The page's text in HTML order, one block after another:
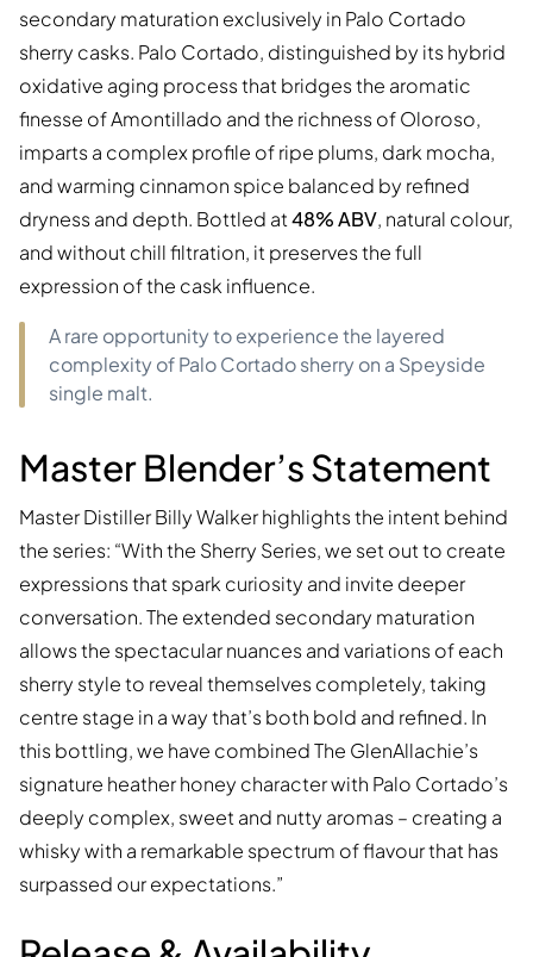
secondary maturation exclusively in Palo Cortado
sherry casks. Palo Cortado, distinguished by its hybrid
oxidative aging process that bridges the aromatic
finesse of Amontillado and the richness of Oloroso,
imparts a complex profile of ripe plums, dark mocha,
and warming cinnamon spice balanced by refined
dryness and depth. Bottled at48% ABV, natural colour,
and without chill filtration, it preserves the full
expression of the cask influence.
A rare opportunity to experience the layered
complexity of Palo Cortado sherry on a Speyside
single malt.
Master Blender’s Statement
Master Distiller Billy Walker highlights the intent behind
the series: “With the Sherry Series, we set out to create
expressions that spark curiosity and invite deeper
conversation. The extended secondary maturation
allows the spectacular nuances and variations of each
sherry style to reveal themselves completely, taking
centre stage in a way that’s both bold and refined. In
this bottling, we have combined The GlenAllachie’s
signature heather honey character with Palo Cortado’s
deeply complex, sweet and nutty aromas – creating a
whisky with a remarkable spectrum of flavour that has
surpassed our expectations.”